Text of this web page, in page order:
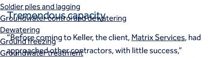
Soldier piles and lagging
Groundwater control and dewatering
Dewatering
Ground freezing
Groundwater treatment
Tremendous capacity
“Before coming to Keller, the client, Matrix Services, had
approached other contractors, with little success,”